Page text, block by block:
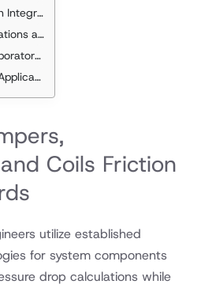
Coils Friction
utilize established
for system components
drop calculations while